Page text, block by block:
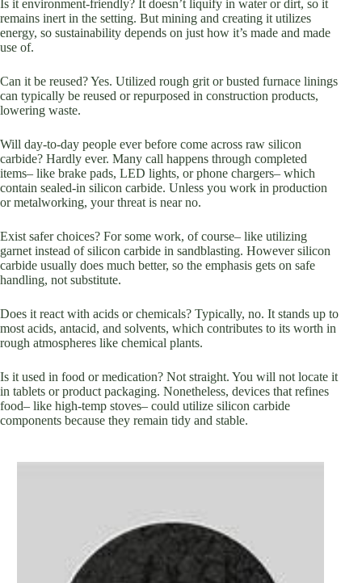
Is it environment-friendly? It doesn’t liquify in water or dirt, so it
remains inert in the setting. But mining and creating it utilizes
energy, so sustainability depends on just how it’s made and made
use of.
Can it be reused? Yes. Utilized rough grit or busted furnace linings
can typically be reused or repurposed in construction products,
lowering waste.
Will day-to-day people ever before come across raw silicon
carbide? Hardly ever. Many call happens through completed
items– like brake pads, LED lights, or phone chargers– which
contain sealed-in silicon carbide. Unless you work in production
or metalworking, your threat is near no.
Exist safer choices? For some work, of course– like utilizing
garnet instead of silicon carbide in sandblasting. However silicon
carbide usually does much better, so the emphasis gets on safe
handling, not substitute.
Does it react with acids or chemicals? Typically, no. It stands up to
most acids, antacid, and solvents, which contributes to its worth in
rough atmospheres like chemical plants.
Is it used in food or medication? Not straight. You will not locate it
in tablets or product packaging. Nonetheless, devices that refines
food– like high-temp stoves– could utilize silicon carbide
components because they remain tidy and stable.